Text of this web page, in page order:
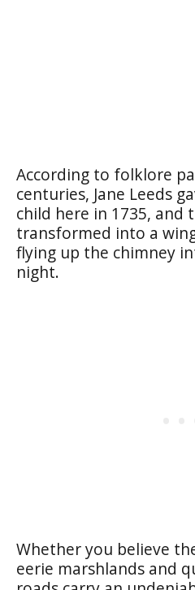
According to folklore
centuries, Jane Leeds
child here in 1735, and
transformed into a
flying up the chimney
night.
Whether you believe
eerie marshlands and